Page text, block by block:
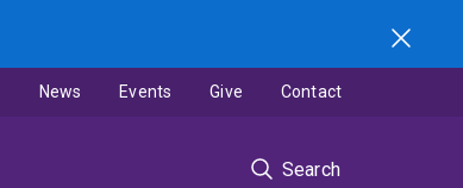
Search
News Events Give Contact